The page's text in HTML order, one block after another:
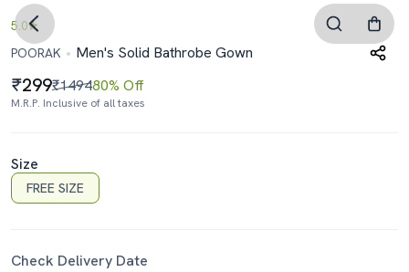
5.0
POORAK
Men's Solid Bathrobe Gown
299₹149480% Off
M.R.P. Inclusive of all taxes
Size
FREE SIZE
Check Delivery Date